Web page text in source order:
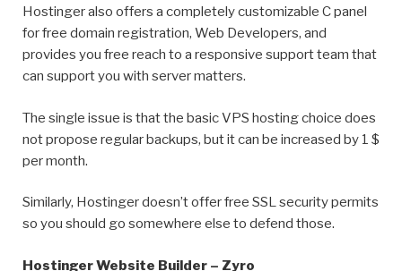
Hostinger also offers a completely customizable C panel
for free domain registration, Web Developers, and
provides you free reach to a responsive support team that
can support you with server matters.
The single issue is that the basic VPS hosting choice does
not propose regular backups, but it can be increased by 1 $
per month.
Similarly, Hostinger doesn’t offer free SSL security permits
so you should go somewhere else to defend those.
Hostinger Website Builder – Zyro